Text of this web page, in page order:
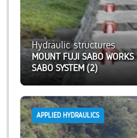
Hydraulic structures
MOUNT FUJI SABO
SABO SYSTEM (2)
APPLIED HYDRAULICS